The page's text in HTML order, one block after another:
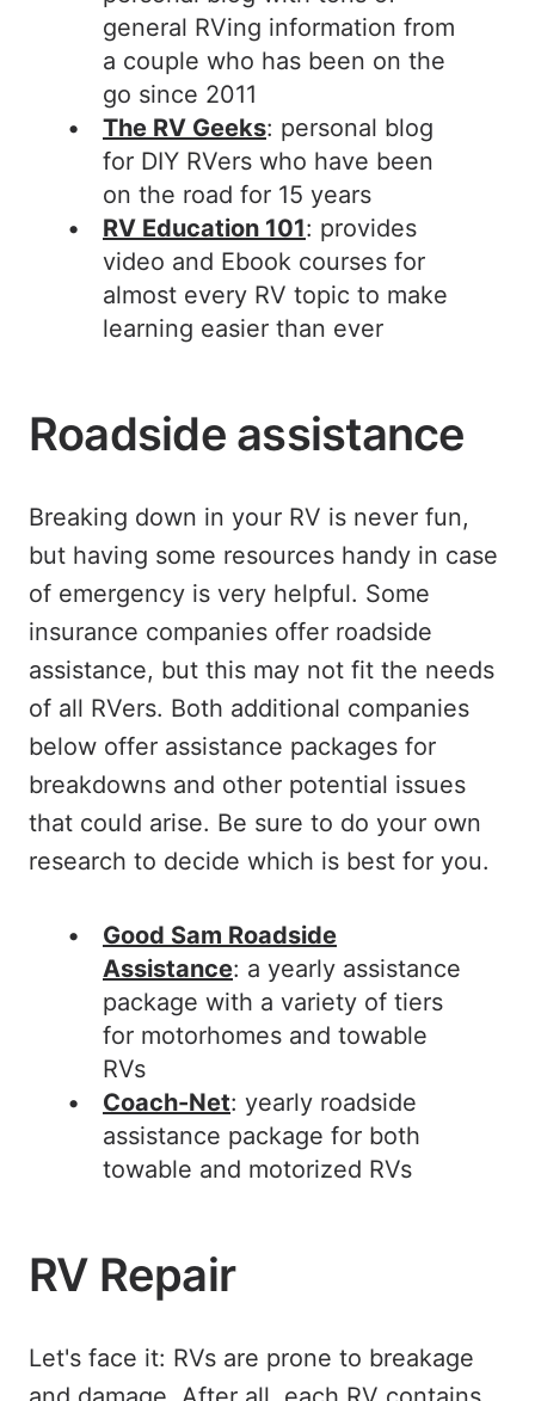
general RVing information from
a couple who has been on the
go since 2011
The RV Geeks: personal blog
for DIY RVers who have been
on the road for 15 years
RV Education 101: provides
video and Ebook courses for
almost every RV topic to make
learning easier than ever
Roadside assistance
Breaking down in your RV is never fun,
but having some resources handy in case
of emergency is very helpful. Some
insurance companies offer roadside
assistance, but this may not fit the needs
of all RVers. Both additional companies
below offer assistance packages for
breakdowns and other potential issues
that could arise. Be sure to do your own
research to decide which is best for you.
Good Sam Roadside
Assistance: a yearly assistance
package with a variety of tiers
for motorhomes and towable
RVs
Coach-Net: yearly roadside
assistance package for both
towable and motorized RVs
RV Repair
Let's face it: RVs are prone to breakage